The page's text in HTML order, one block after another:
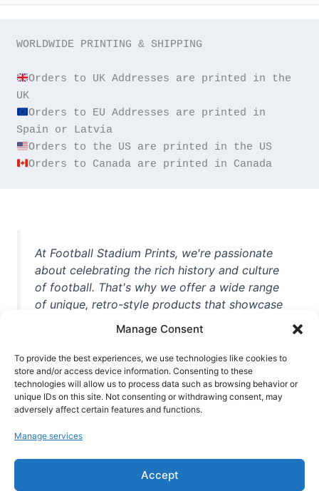
Manage Consent
To provide the best experiences, we use technologies like cookies to
store and/or access device information. Consenting to these
technologies will allow us to process data such as browsing behavior or
unique IDs on this site. Not consenting or withdrawing consent, may
adversely affect certain features and functions.
Manage services
Accept
WORLDWIDE PRINTING & SHIPPING
Orders to UK Addresses are printed in the
Orders to EU Addresses are printed in
Orders to Canada are printed in Canada
At Football Stadium Prints, we're passionate
about celebrating the rich history and culture
of football. That's why we offer a wide range
of unique, retro-style products that showcase
unforgettable moments from the beautiful
game. Whether you're a die-hard fan or a
casual observer, we're here to help you show
off your love for football in style. With high-
quality t-shirts, prints, mugs, and more
world, we're your one-stop-shop for vintage
football memorabilia. So why wait? Browse
our collection today and find the perfect